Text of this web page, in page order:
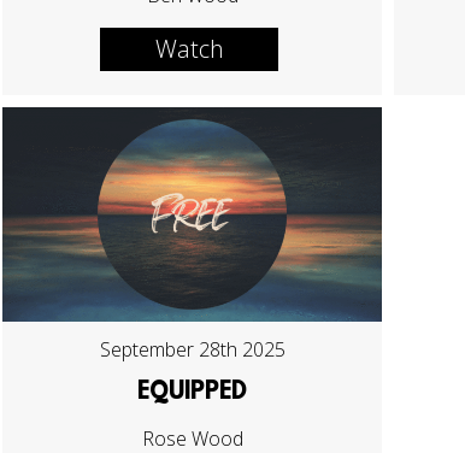
Watch
September 28th 2025
EQUIPPED
Rose Wood